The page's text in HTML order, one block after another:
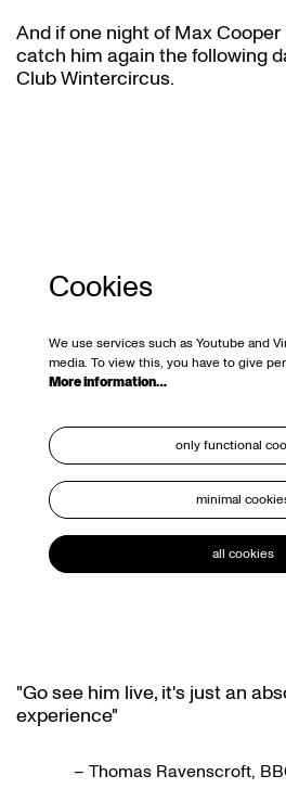
And if one night of Max
catch him again the following
Club Wintercircus.
Cookies
We use services such as Youtube and
media. To view this, you have to give
More information…
only functional
minimal
all cookies
"Go see him live, it's just an
experience"
– Thomas Ravenscroft,